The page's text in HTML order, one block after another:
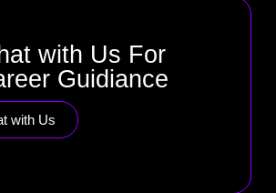
with Us For
Guidiance
with Us